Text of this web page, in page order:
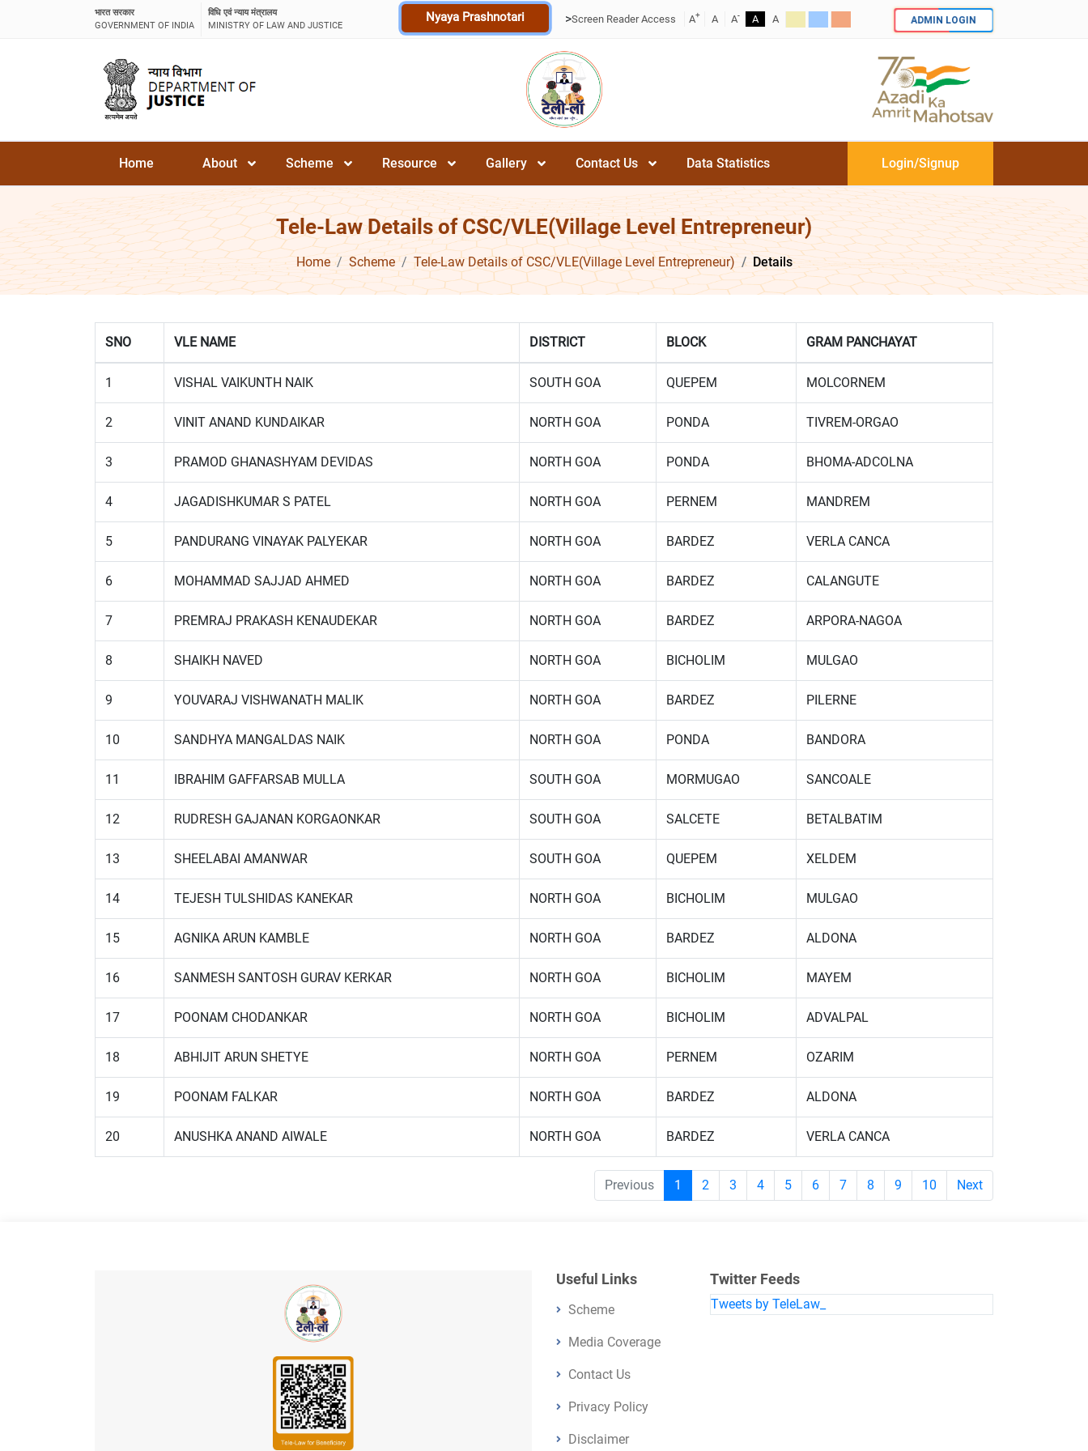
भारत सरकार
GOVERNMENT OF INDIA
विधि एवं न्याय मंत्रालय
MINISTRY OF LAW AND JUSTICE
Nyaya Prashnotari >Screen Reader Access A+ A A- A A ADMIN LOGIN
Home About Scheme Resource Gallery Contact Us Data Statistics Login/Signup
Tele-Law Details of CSC/VLE(Village Level Entrepreneur)
Home Scheme Tele-Law Details of CSC/VLE(Village Level Entrepreneur) Details
SNO VLE NAME DISTRICT BLOCK GRAM PANCHAYAT
1 VISHAL VAIKUNTH NAIK SOUTH GOA QUEPEM MOLCORNEM
2 VINIT ANAND KUNDAIKAR NORTH GOA PONDA TIVREM-ORGAO
3 PRAMOD GHANASHYAM DEVIDAS NORTH GOA PONDA BHOMA-ADCOLNA
4 JAGADISHKUMAR S PATEL NORTH GOA PERNEM MANDREM
5 PANDURANG VINAYAK PALYEKAR NORTH GOA BARDEZ VERLA CANCA
6 MOHAMMAD SAJJAD AHMED NORTH GOA BARDEZ CALANGUTE
7 PREMRAJ PRAKASH KENAUDEKAR NORTH GOA BARDEZ ARPORA-NAGOA
8 SHAIKH NAVED NORTH GOA BICHOLIM MULGAO
9 YOUVARAJ VISHWANATH MALIK NORTH GOA BARDEZ PILERNE
10 SANDHYA MANGALDAS NAIK NORTH GOA PONDA BANDORA
11 IBRAHIM GAFFARSAB MULLA SOUTH GOA MORMUGAO SANCOALE
12 RUDRESH GAJANAN KORGAONKAR SOUTH GOA SALCETE BETALBATIM
13 SHEELABAI AMANWAR SOUTH GOA QUEPEM XELDEM
14 TEJESH TULSHIDAS KANEKAR NORTH GOA BICHOLIM MULGAO
15 AGNIKA ARUN KAMBLE NORTH GOA BARDEZ ALDONA
16 SANMESH SANTOSH GURAV KERKAR NORTH GOA BICHOLIM MAYEM
17 POONAM CHODANKAR NORTH GOA BICHOLIM ADVALPAL
18 ABHIJIT ARUN SHETYE NORTH GOA PERNEM OZARIM
19 POONAM FALKAR NORTH GOA BARDEZ ALDONA
20 ANUSHKA ANAND AIWALE NORTH GOA BARDEZ VERLA CANCA
Previous 1 2 3 4 5 6 7 8 9 10 Next
Useful Links
Scheme
Media Coverage
Contact Us
Privacy Policy
Disclaimer
Twitter Feeds
Tweets by TeleLaw_